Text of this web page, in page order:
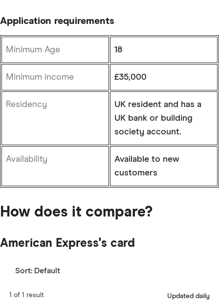
Application requirements
Minimum Age 18
Minimum income £35,000
Residency
UK resident and has a
UK bank or building
society account.
Availability
Available to new
customers
How does it compare?
American Express's card
Sort: Default
1 of 1 result Updated daily